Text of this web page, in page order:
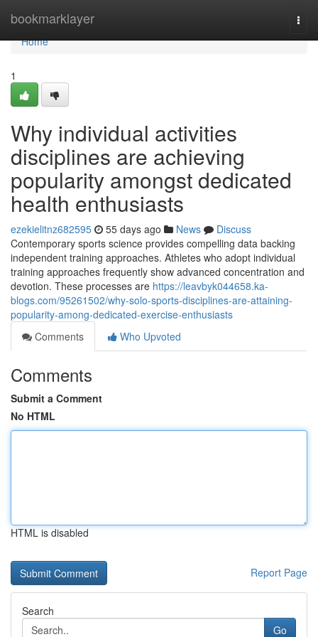
bookmarklayer
Home
Home
1
Why individual activities
disciplines are achieving
popularity amongst dedicated
health enthusiasts
ezekielitnz682595 55 days ago News
Discuss
Contemporary sports science provides compelling data backing
independent training approaches. Athletes who adopt individual
training approaches frequently show advanced concentration and
devotion. These processes are https://leavbyk044658.ka-
blogs.com/95261502/why-solo-sports-disciplines-are-attaining-
popularity-among-dedicated-exercise-enthusiasts
Comments
Who Upvoted
Comments
Submit a Comment
No HTML
HTML is disabled
Report Page
Search
Go